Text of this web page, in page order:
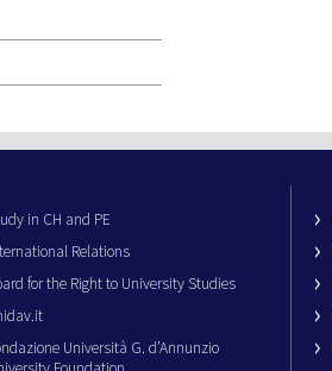
in CH and PE
Relations
for the Right to University Studies
Università G. d’Annunzio